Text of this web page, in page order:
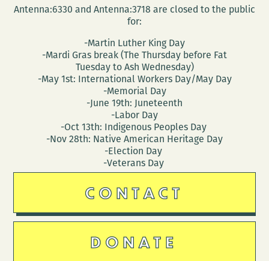
Antenna:6330 and Antenna:3718 are closed to the public
for:
-Martin Luther King Day
-Mardi Gras break (The Thursday before Fat
Tuesday to Ash Wednesday)
-May 1st: International Workers Day/May Day
-Memorial Day
-June 19th: Juneteenth
-Labor Day
-Oct 13th: Indigenous Peoples Day
-Nov 28th: Native American Heritage Day
-Election Day
-Veterans Day
CONTACT
DONATE